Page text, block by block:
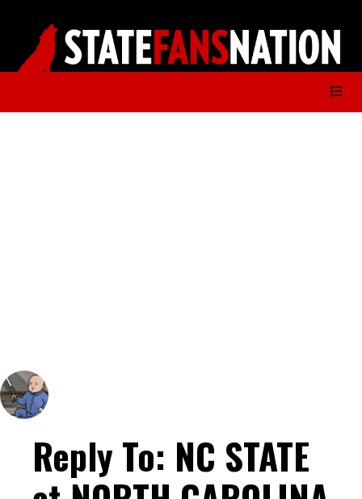
Reply To: NC STATE